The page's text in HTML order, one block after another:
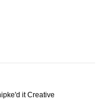
on Facebook
it Creative